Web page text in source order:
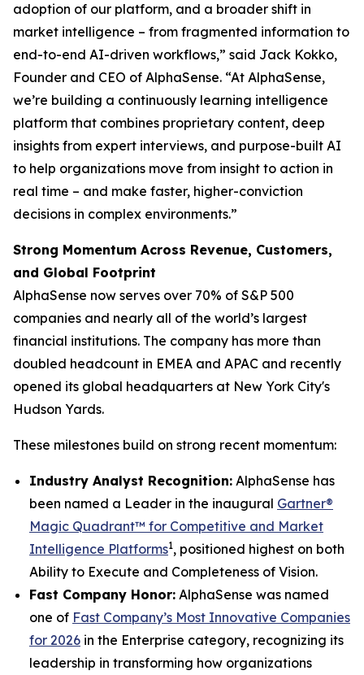
adoption of our platform, and a broader shift in
market intelligence – from fragmented information to
end-to-end AI-driven workflows,” said Jack Kokko,
Founder and CEO of AlphaSense. “At AlphaSense,
we’re building a continuously learning intelligence
platform that combines proprietary content, deep
insights from expert interviews, and purpose-built AI
to help organizations move from insight to action in
real time – and make faster, higher-conviction
decisions in complex environments.”
Strong Momentum Across Revenue, Customers,
and Global Footprint
AlphaSense now serves over 70% of S&P 500
companies and nearly all of the world’s largest
financial institutions. The company has more than
doubled headcount in EMEA and APAC and recently
opened its global headquarters at New York City's
Hudson Yards.
These milestones build on strong recent momentum:
Industry Analyst Recognition: AlphaSense has
been named a Leader in the inaugural Gartner®
Magic Quadrant™ for Competitive and Market
Intelligence Platforms1, positioned highest on both
Ability to Execute and Completeness of Vision.
Fast Company Honor: AlphaSense was named
one of Fast Company’s Most Innovative Companies
for 2026 in the Enterprise category, recognizing its
leadership in transforming how organizations